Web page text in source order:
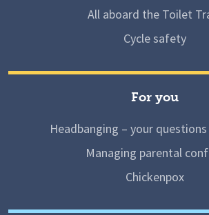
All aboard the Toilet
Cycle safety
For you
Headbanging – your
Managing parental
Chickenpox